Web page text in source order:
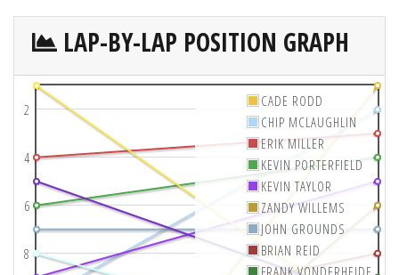
LAP-BY-LAP POSITION GRAPH
2
4
6
8
CADE RODD
CHIP MCLAUGHLIN
ERIK MILLER
KEVIN PORTERFIELD
KEVIN TAYLOR
ZANDY WILLEMS
JOHN GROUNDS
BRIAN REID
FRANK VONDERHEIDE